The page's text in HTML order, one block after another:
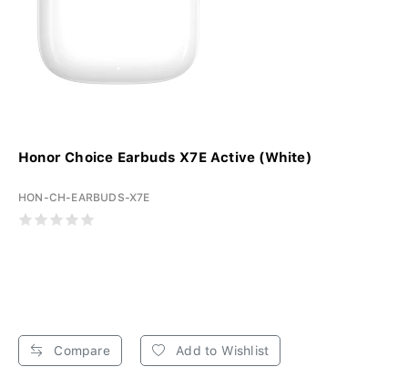
Honor Choice Earbuds X7E Active (White)
HON-CH-EARBUDS-X7E
Compare Add to Wishlist